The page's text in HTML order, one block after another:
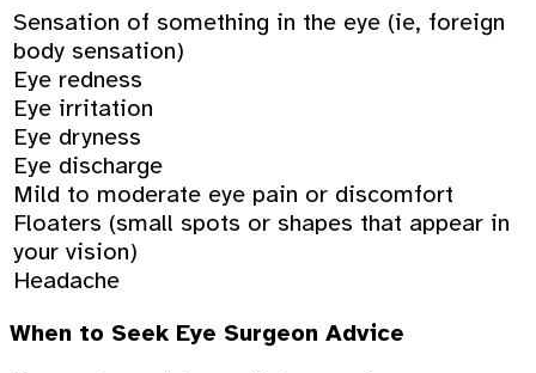
Sensation of something in the eye (ie, foreign
body sensation)
Eye redness
Eye irritation
Eye dryness
Eye discharge
Mild to moderate eye pain or discomfort
Floaters (small spots or shapes that appear in
your vision)
Headache
When to Seek Eye Surgeon Advice